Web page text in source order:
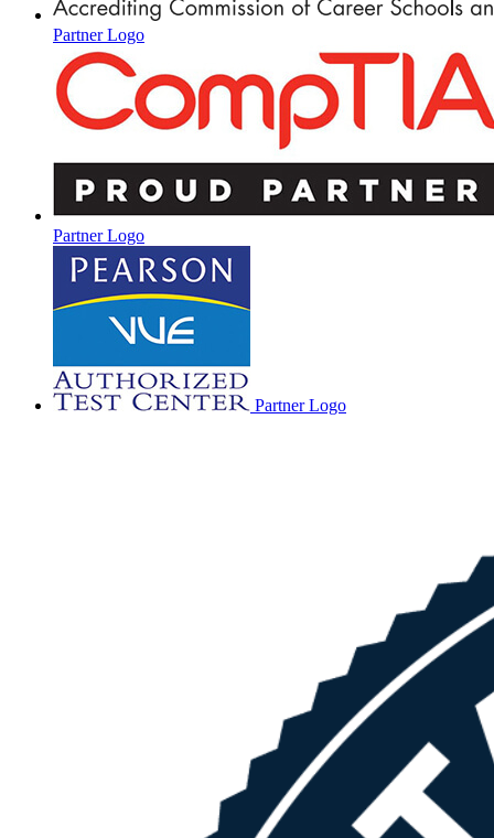
Partner Logo
Partner Logo
Partner Logo